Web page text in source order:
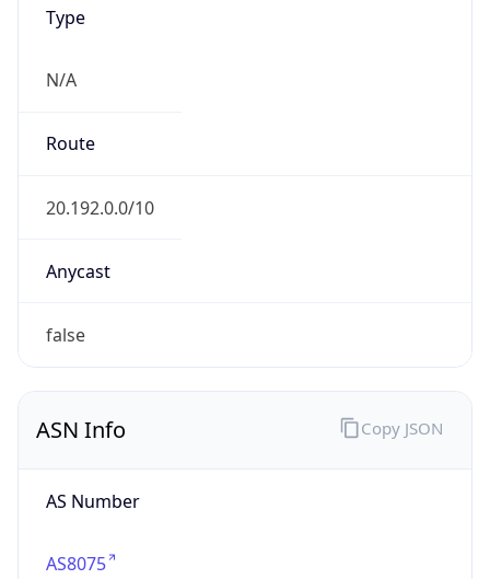
Type
N/A
Route
20.192.0.0/10
Anycast
false
ASN Info
AS Number
AS8075
Copy JSON